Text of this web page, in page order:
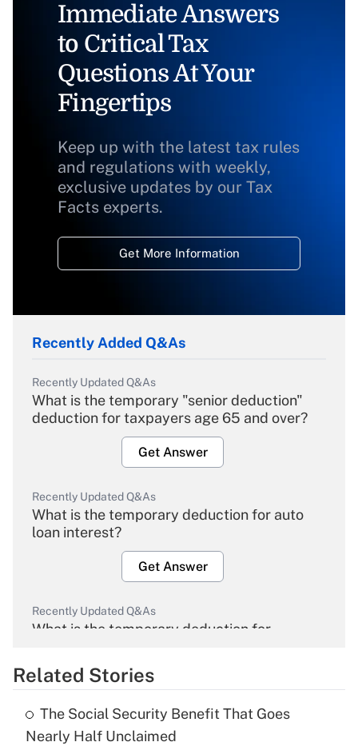
Immediate Answers
to Critical Tax
Questions At Your
Fingertips
Keep up with the latest tax rules
and regulations with weekly,
exclusive updates by our Tax
Facts experts.
Get More Information
Recently Added Q&As
Recently Updated Q&As
What is the temporary "senior deduction"
deduction for taxpayers age 65 and over?
Get Answer
Recently Updated Q&As
What is the temporary deduction for auto
loan interest?
Get Answer
Recently Updated Q&As
What is the temporary deduction for
Get Answer
What is the temporary deduction for tip
Related Stories
The Social Security Benefit That Goes
Nearly Half Unclaimed